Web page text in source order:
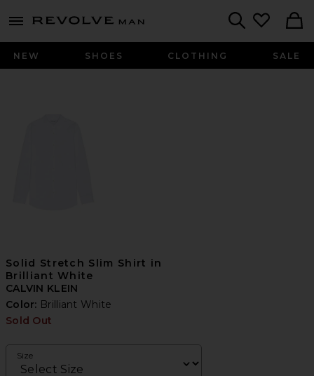
menu - shows more content
Revolve
NEW SHOES CLOTHING SALE
Solid Stretch Slim Shirt in
Brilliant White
CALVIN KLEIN
Color: Brilliant White
Sold Out
Size